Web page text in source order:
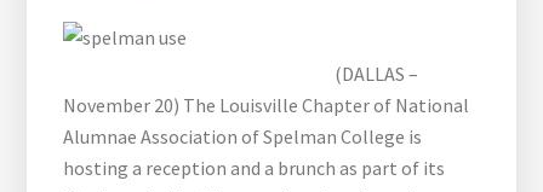
(DALLAS –
November 20) The Louisville Chapter of National
Alumnae Association of Spelman College is
hosting a reception and a brunch as part of its